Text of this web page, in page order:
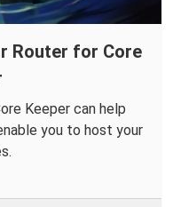
Router for Core
Keeper can help
you to host your